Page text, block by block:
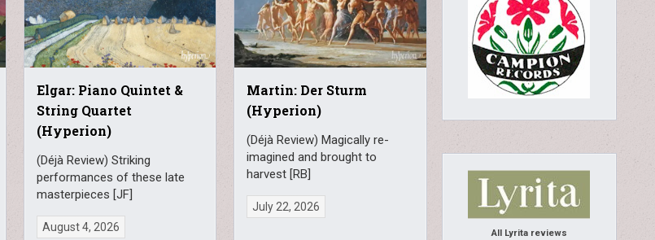
Elgar: Piano Quintet &
String Quartet
(Hyperion)
(Déjà Review) Striking
performances of these late
masterpieces [JF]
August 4, 2026
Martin: Der Sturm
(Hyperion)
(Déjà Review) Magically re-
imagined and brought to
harvest [RB]
July 22, 2026
All Lyrita reviews